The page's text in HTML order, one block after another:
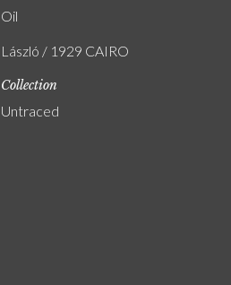
Oil
László / 1929 CAIRO
Collection
Untraced